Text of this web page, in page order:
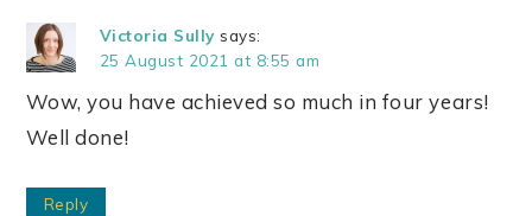
Victoria Sully says:
25 August 2021 at 8:55 am
Wow, you have achieved so much in four years!
Well done!
Reply